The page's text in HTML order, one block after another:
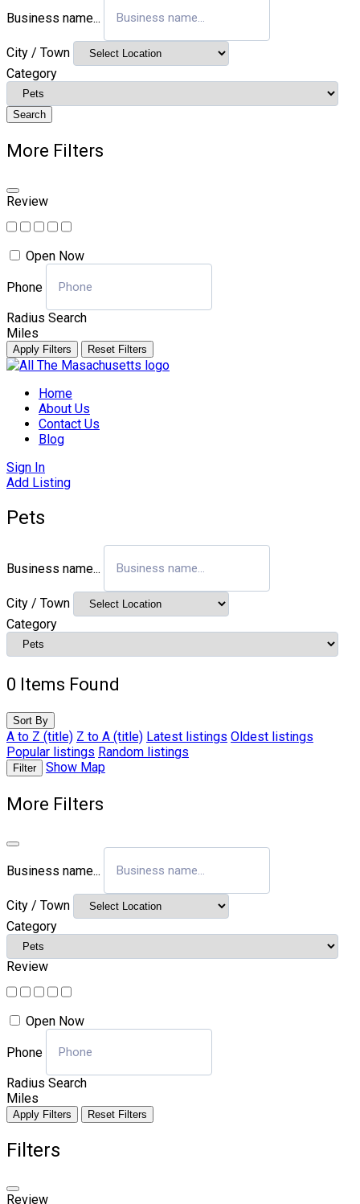
Business name...
City / Town
Category
Search
More Filters
Review
Open Now
Phone
Radius Search
Miles
Apply Filters Reset Filters
Skip
contentHome
About Us
Contact Us
Blog
Sign In
Add Listing
Pets
Business name...
City / Town
Category
0 Items Found
Sort By
A to Z (title) Z to A (title) Latest listings Oldest listings
Popular listings Random listings
Filter Show Map
More Filters
Business name...
City / Town
Category
Review
Open Now
Phone
Radius Search
Miles
Apply Filters Reset Filters
Filters
Review